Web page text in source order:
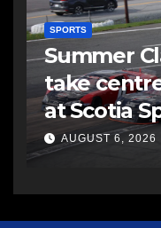
SPORTS
Summer
take
at Scotia
AUGUST 6, 2026